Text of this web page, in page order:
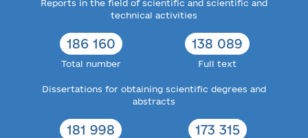
Reports in the field of scientific and scientific and
technical activities
186 160
Total number
138 089
Full text
Dissertations for obtaining scientific degrees and
abstracts
181 998 173 315